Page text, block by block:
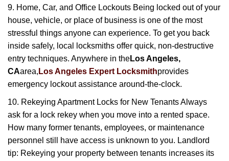
9. Home, Car, and Office Lockouts Being locked out of your
house, vehicle, or place of business is one of the most
stressful things anyone can experience. To get you back
inside safely, local locksmiths offer quick, non-destructive
entry techniques. Anywhere in theLos Angeles,
CAarea, Los Angeles Expert Locksmithprovides
emergency lockout assistance around-the-clock.
10. Rekeying Apartment Locks for New Tenants Always
ask for a lock rekey when you move into a rented space.
How many former tenants, employees, or maintenance
personnel still have access is unknown to you. Landlord
tip: Rekeying your property between tenants increases its